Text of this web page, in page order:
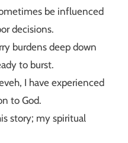
be influenced
decisions.
burdens deep down
to burst.
I have experienced
to God.
story; my spiritual